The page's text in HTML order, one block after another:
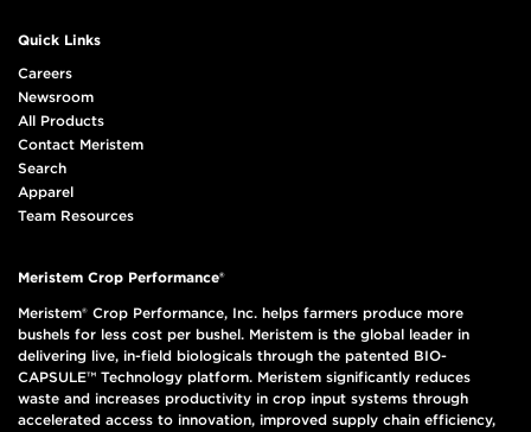
Quick Links
Careers
Newsroom
All Products
Contact Meristem
Search
Apparel
Team Resources
Meristem Crop Performance®
Meristem® Crop Performance, Inc. helps farmers produce more
bushels for less cost per bushel. Meristem is the global leader in
delivering live, in-field biologicals through the patented BIO-
CAPSULE™ Technology platform. Meristem significantly reduces
waste and increases productivity in crop input systems through
accelerated access to innovation, improved supply chain efficiency,